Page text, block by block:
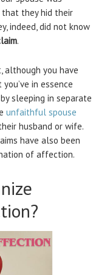
that they hid their
indeed, did not know
.
although you have
in essence
sleeping in separate
unfaithful spouse
husband or wife.
have also been
of affection.